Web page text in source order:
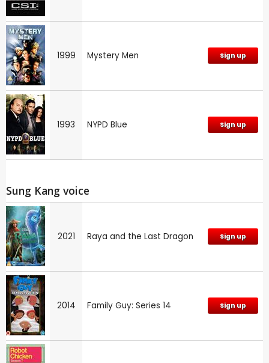
1999 Mystery Men Sign up
1993 NYPD Blue Sign up
Sung Kang voice
2021 Raya and the Last Dragon Sign up
2014 Family Guy: Series 14 Sign up